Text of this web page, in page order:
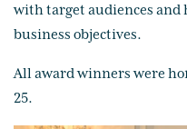
with target audiences and
business objectives.
All award winners were
25.